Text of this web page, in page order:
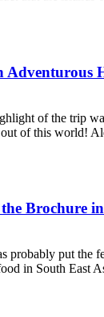
Adventurous
of the trip
of this world!
Brochure
probably put the
in South East